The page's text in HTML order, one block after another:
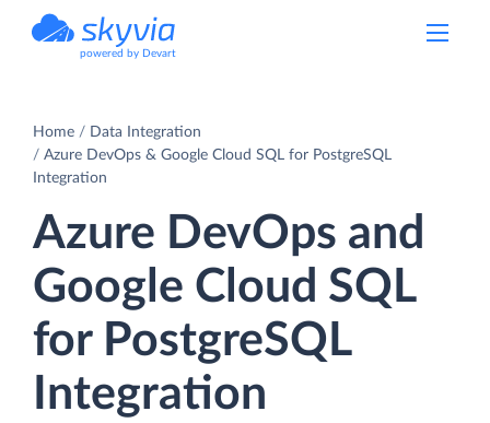
powered by Devart
Home
Data Integration
Azure DevOps & Google Cloud SQL for PostgreSQL
Integration
Azure DevOps and
Google Cloud SQL
for PostgreSQL
Integration